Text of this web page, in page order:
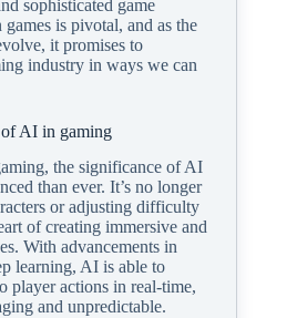
sophisticated game
is pivotal, and as the
it promises to
industry in ways we can
AI in gaming
the significance of AI
than ever. It’s no longer
or adjusting difficulty
of creating immersive and
With advancements in
learning, AI is able to
player actions in real-time,
and unpredictable.